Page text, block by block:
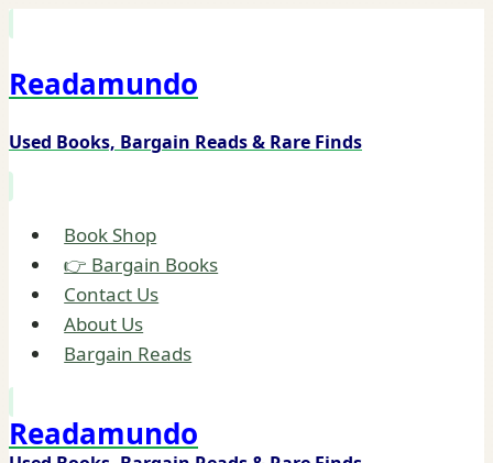
content
Readamundo
Used Books, Bargain Reads & Rare Finds
Book Shop
👉 Bargain Books
Contact Us
About Us
Bargain Reads
Readamundo